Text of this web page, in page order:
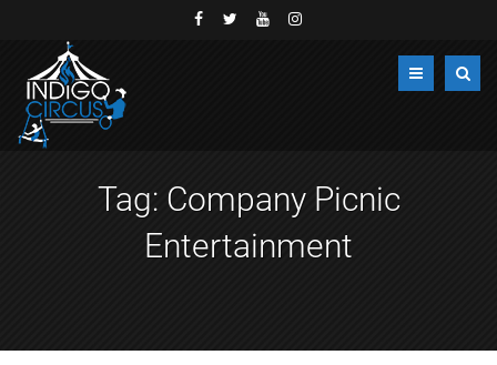
Tag: Company Picnic
Entertainment